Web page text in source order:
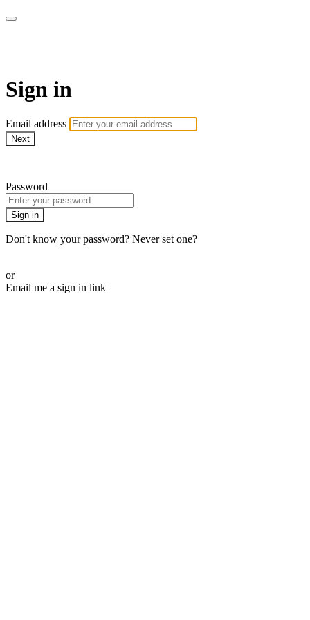
Sign in
Email address
Next
Password
Sign in
Don't know your password? Never set one?
or
Email me a sign in link